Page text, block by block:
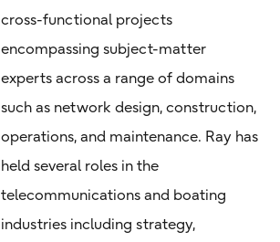
cross-functional projects
encompassing subject-matter
experts across a range of domains
such as network design, construction,
operations, and maintenance. Ray has
held several roles in the
telecommunications and boating
industries including strategy,